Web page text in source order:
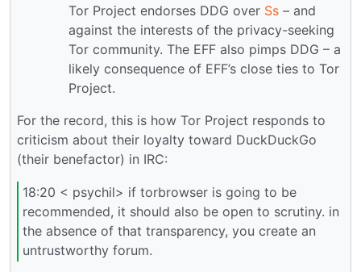
Tor Project endorses DDG over Ss – and
against the interests of the privacy-seeking
Tor community. The EFF also pimps DDG – a
likely consequence of EFF’s close ties to Tor
Project.
For the record, this is how Tor Project responds to
criticism about their loyalty toward DuckDuckGo
(their benefactor) in IRC:
18:20 < psychil> if torbrowser is going to be
recommended, it should also be open to scrutiny. in
the absence of that transparency, you create an
untrustworthy forum.